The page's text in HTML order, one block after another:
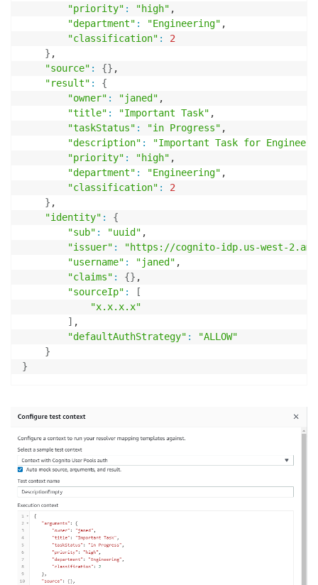
"priority" : "high" ,
"department" : "Engineering" ,
"classification" :
2
} ,
"source" : {} ,
"result" :
{
"owner" : "janed" ,
"title" : "Important Task" ,
"taskStatus" : "in Progress" ,
"description" :
"Important Task for
"priority" : "high" ,
"department" : "Engineering" ,
"classification" :
2
} ,
"identity" :
{
"sub" : "uuid" ,
"issuer" :
"https://cognito-idp.us-west-
"username" : "janed" ,
"claims" : {} ,
"sourceIp" :
[
"x.x.x.x"
] ,
"defaultAuthStrategy" :
"ALLOW"
}
}